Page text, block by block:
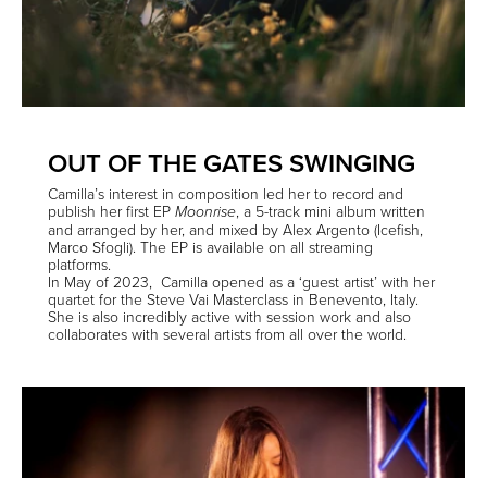
OUT OF THE GATES SWINGING
Camilla’s interest in composition led her to record and
publish her first EP Moonrise , a 5-track mini album written
and arranged by her, and mixed by Alex Argento (Icefish,
Marco Sfogli). The EP is available on all streaming
platforms.
In May of 2023, Camilla opened as a ‘guest artist’ with her
quartet for the Steve Vai Masterclass in Benevento, Italy.
She is also incredibly active with session work and also
collaborates with several artists from all over the world.